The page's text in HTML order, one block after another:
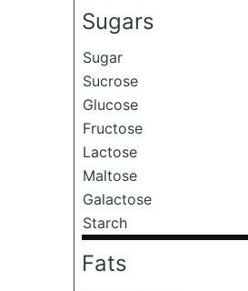
Sugars
Sugar
Sucrose
Glucose
Fructose
Lactose
Maltose
Galactose
Starch
Fats